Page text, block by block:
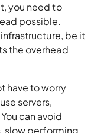
you need to
possible.
be it
the overhead
have to worry
servers,
can avoid
slow performing